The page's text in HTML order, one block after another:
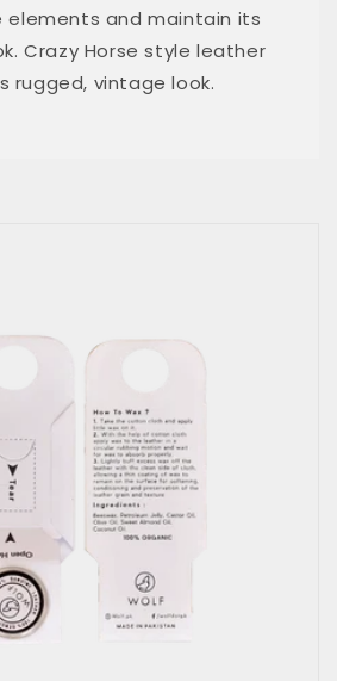
and maintain its
Crazy Horse style leather
rugged, vintage look.